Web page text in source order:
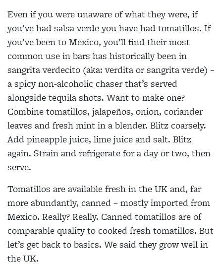
Even if you were unaware of what they were, if
you’ve had salsa verde you have had tomatillos. If
you’ve been to Mexico, you’ll find their most
common use in bars has historically been in
sangrita verdecito (aka: verdita or sangrita verde) –
a spicy non-alcoholic chaser that’s served
alongside tequila shots. Want to make one?
Combine tomatillos, jalapeños, onion, coriander
leaves and fresh mint in a blender. Blitz coarsely.
Add pineapple juice, lime juice and salt. Blitz
again. Strain and refrigerate for a day or two, then
serve.
Tomatillos are available fresh in the UK and, far
more abundantly, canned – mostly imported from
Mexico. Really? Really. Canned tomatillos are of
comparable quality to cooked fresh tomatillos. But
let’s get back to basics. We said they grow well in
the UK.